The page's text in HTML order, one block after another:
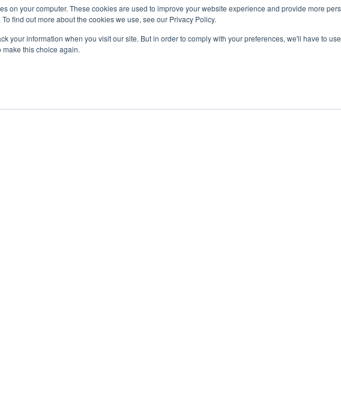
on your computer. These cookies are used to improve your website experience and provide more
find out more about the cookies we use, see our Privacy Policy.
your information when you visit our site. But in order to comply with your preferences, we'll have to
make this choice again.